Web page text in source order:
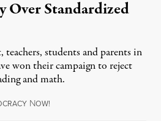
Standardized
students and parents in
won their campaign to reject
and math.
NOW!